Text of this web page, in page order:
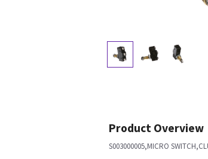
Product Overview
S003000005,MICRO